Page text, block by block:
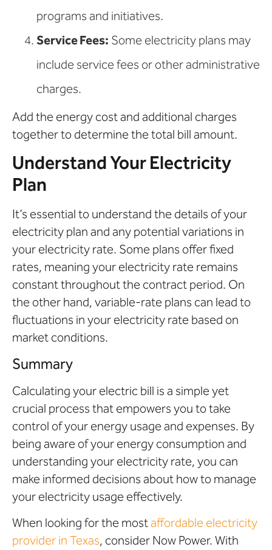
programs and initiatives.
Service Fees: Some electricity plans may
include service fees or other administrative
charges.
Add the energy cost and additional charges
together to determine the total bill amount.
Understand Your Electricity
Plan
It’s essential to understand the details of your
electricity plan and any potential variations in
your electricity rate. Some plans offer fixed
rates, meaning your electricity rate remains
constant throughout the contract period. On
the other hand, variable-rate plans can lead to
fluctuations in your electricity rate based on
market conditions.
Summary
Calculating your electric bill is a simple yet
crucial process that empowers you to take
control of your energy usage and expenses. By
being aware of your energy consumption and
understanding your electricity rate, you can
make informed decisions about how to manage
your electricity usage effectively.
When looking for the mostaffordable electricity
provider in Texas, consider Now Power. With